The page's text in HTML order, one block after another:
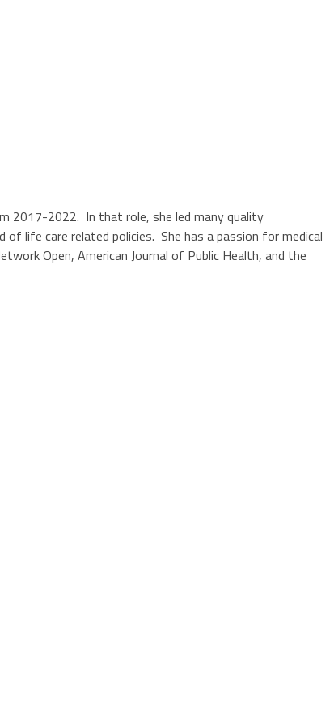
2017-2022. In that role, she led many quality
life care related policies. She has a passion for medical
Open, American Journal of Public Health, and the